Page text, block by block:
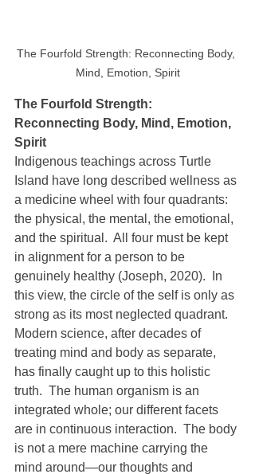
The Fourfold Strength: Reconnecting Body,
Mind, Emotion, Spirit
The Fourfold Strength:
Reconnecting Body, Mind, Emotion,
Spirit
Indigenous teachings across Turtle
Island have long described wellness as
a medicine wheel with four quadrants:
the physical, the mental, the emotional,
and the spiritual.  All four must be kept
in alignment for a person to be
genuinely healthy (Joseph, 2020).  In
this view, the circle of the self is only as
strong as its most neglected quadrant.
Modern science, after decades of
treating mind and body as separate,
has finally caught up to this holistic
truth.  The human organism is an
integrated whole; our different facets
are in continuous interaction.  The body
is not a mere machine carrying the
mind around—our thoughts and